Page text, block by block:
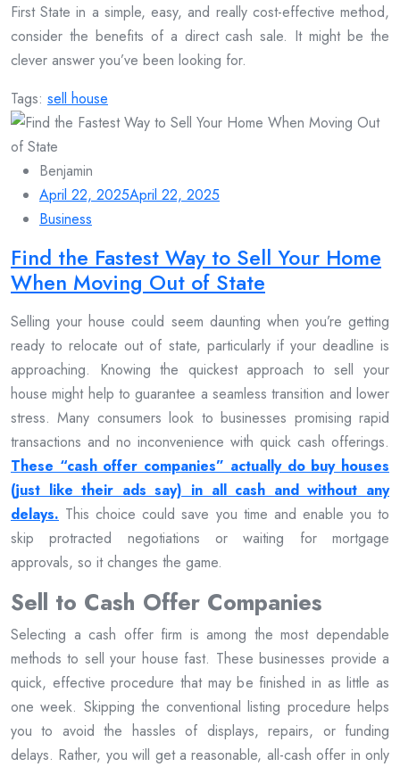
First State in a simple, easy, and really cost-effective method,
consider the benefits of a direct cash sale. It might be the
clever answer you’ve been looking for.
Tags: sell house
Benjamin
April 22, 2025April 22, 2025
Business
Find the Fastest Way to Sell Your Home
When Moving Out of State
Selling your house could seem daunting when you’re getting
ready to relocate out of state, particularly if your deadline is
approaching. Knowing the quickest approach to sell your
house might help to guarantee a seamless transition and lower
stress. Many consumers look to businesses promising rapid
transactions and no inconvenience with quick cash offerings.
These “cash offer companies” actually do buy houses
(just like their ads say) in all cash and without any
delays. This choice could save you time and enable you to
skip protracted negotiations or waiting for mortgage
approvals, so it changes the game.
Sell to Cash Offer Companies
Selecting a cash offer firm is among the most dependable
methods to sell your house fast. These businesses provide a
quick, effective procedure that may be finished in as little as
one week. Skipping the conventional listing procedure helps
you to avoid the hassles of displays, repairs, or funding
delays. Rather, you will get a reasonable, all-cash offer in only